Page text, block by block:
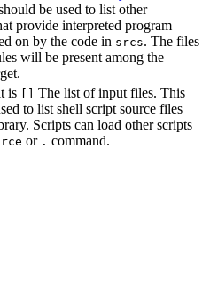
be used to list other
provide interpreted program
on by the code in srcs. The files
will be present among the
is
The list of input files. This
to list shell script source files
Scripts can load other scripts
or . command.